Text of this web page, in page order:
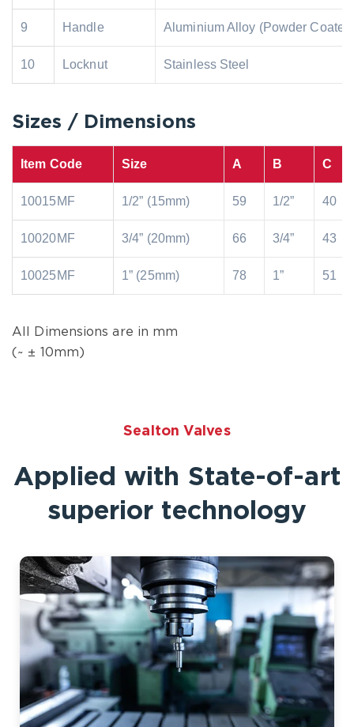
9 Handle Aluminium Alloy (Powder
10 Locknut Stainless Steel
Sizes / Dimensions
Item Code Size A B C
10015MF 1/2” (15mm) 59 1/2” 40
10020MF 3/4” (20mm) 66 3/4” 43
10025MF 1” (25mm) 78 1” 51
All Dimensions are in mm
(~ ± 10mm)
Sealton Valves
Applied with State-of-art
superior technology